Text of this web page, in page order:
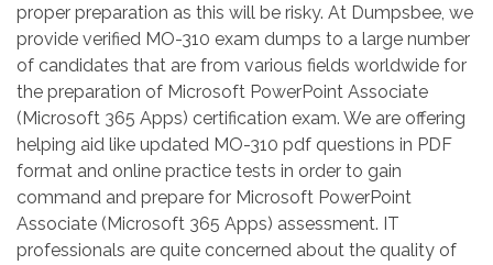
proper preparation as this will be risky. At Dumpsbee, we
provide verified MO-310 exam dumps to a large number
of candidates that are from various fields worldwide for
the preparation of Microsoft PowerPoint Associate
(Microsoft 365 Apps) certification exam. We are offering
helping aid like updated MO-310 pdf questions in PDF
format and online practice tests in order to gain
command and prepare for Microsoft PowerPoint
Associate (Microsoft 365 Apps) assessment. IT
professionals are quite concerned about the quality of